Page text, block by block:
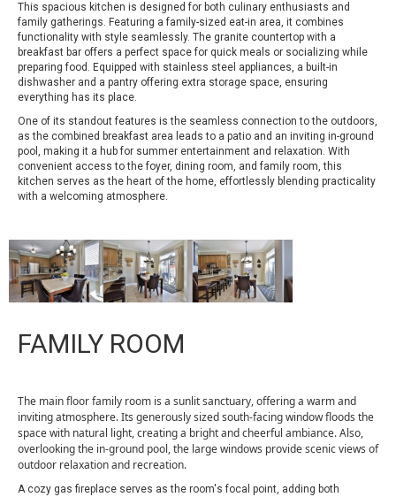
This spacious kitchen is designed for both culinary enthusiasts and
family gatherings. Featuring a family-sized eat-in area, it combines
functionality with style seamlessly. The granite countertop with a
breakfast bar offers a perfect space for quick meals or socializing while
preparing food. Equipped with stainless steel appliances, a built-in
dishwasher and a pantry offering extra storage space, ensuring
everything has its place.
One of its standout features is the seamless connection to the outdoors,
as the combined breakfast area leads to a patio and an inviting in-ground
pool, making it a hub for summer entertainment and relaxation. With
convenient access to the foyer, dining room, and family room, this
kitchen serves as the heart of the home, effortlessly blending practicality
with a welcoming atmosphere.
FAMILY ROOM
The main floor family room is a sunlit sanctuary, offering a warm and
inviting atmosphere. Its generously sized south-facing window floods the
space with natural light, creating a bright and cheerful ambiance. Also,
overlooking the in-ground pool, the large windows provide scenic views of
outdoor relaxation and recreation.
A cozy gas fireplace serves as the room's focal point, adding both